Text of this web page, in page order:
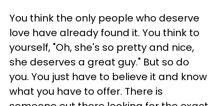
You think the only people who deserve
love have already found it. You think to
yourself, "Oh, she's so pretty and nice,
she deserves a great guy." But so do
you. You just have to believe it and know
what you have to offer. There is